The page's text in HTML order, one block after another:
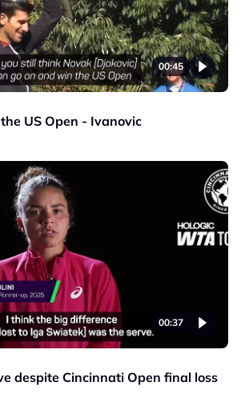
00:45
US Open - Ivanovic
00:37
despite Cincinnati Open final loss